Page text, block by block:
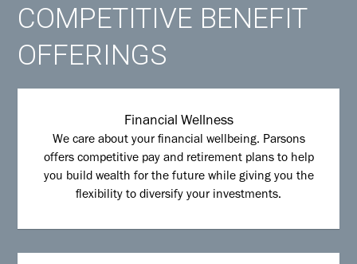
COMPETITIVE BENEFIT
OFFERINGS
Financial Wellness
We care about your financial wellbeing. Parsons
offers competitive pay and retirement plans to help
you build wealth for the future while giving you the
flexibility to diversify your investments.